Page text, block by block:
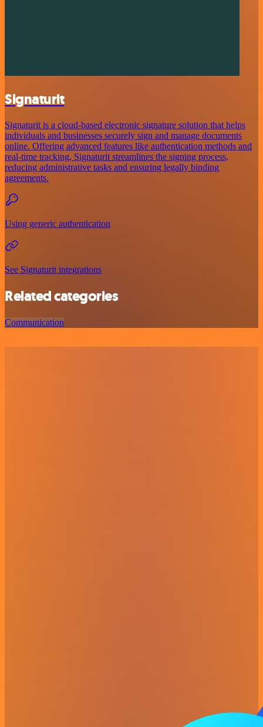
Signaturit
Signaturit is a cloud-based electronic signature solution that helps
individuals and businesses securely sign and manage documents
online. Offering advanced features like authentication methods and
real-time tracking, Signaturit streamlines the signing process,
reducing administrative tasks and ensuring legally binding
agreements.
Using generic authentication
See Signaturit integrations
Related categories
Communication